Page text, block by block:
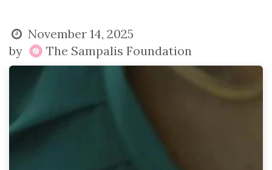
November 14, 2025
by
The Sampalis Foundation